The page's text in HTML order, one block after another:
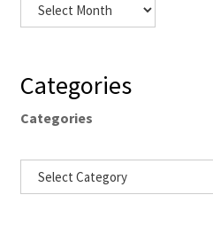
Categories
Categories